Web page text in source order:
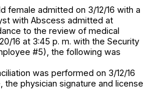
female admitted on 3/12/16 with a
with Abscess admitted at
to the review of medical
16 at 3:45 p. m. with the Security
#5), the following was
was performed on 3/12/16
physician signature and license